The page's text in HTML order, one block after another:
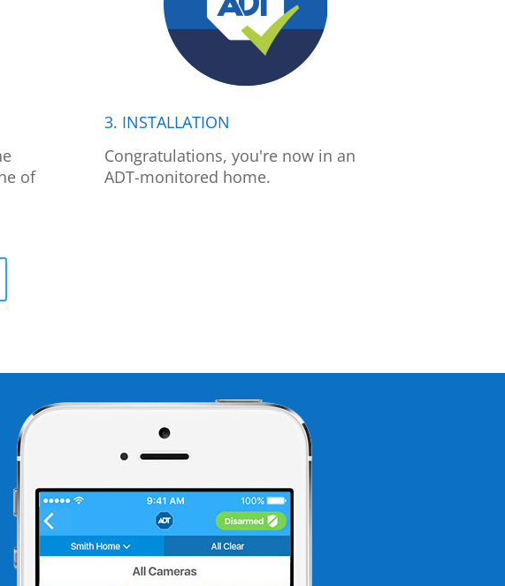
of
3. INSTALLATION
Congratulations, you're now in an
ADT-monitored home.